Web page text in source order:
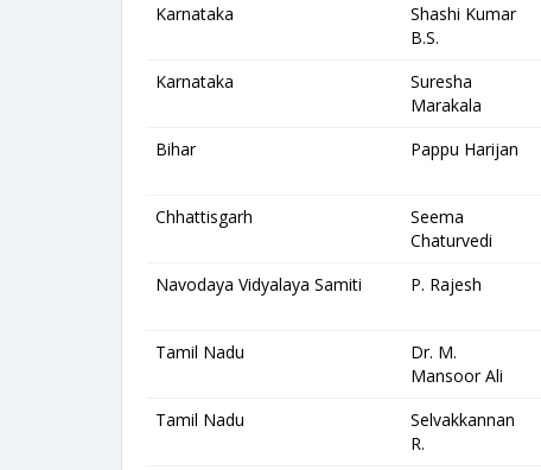
Karnataka
Shashi Kumar
B.S.
Karnataka
Suresha
Marakala
Bihar
Pappu Harijan
Chhattisgarh
Seema
Chaturvedi
Navodaya Vidyalaya Samiti
P. Rajesh
Tamil Nadu
Dr. M.
Mansoor Ali
Tamil Nadu
Selvakkannan
R.